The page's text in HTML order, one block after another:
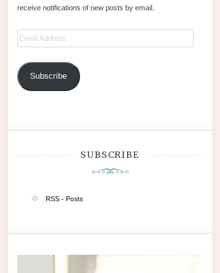
receive notifications of new posts by email.
Email
Address
Subscribe
SUBSCRIBE
RSS - Posts